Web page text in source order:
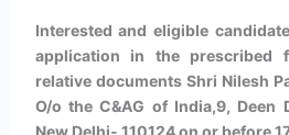
Interested and eligible
application in the prescribed
relative documents Shri Nilesh
O/o the C&AG of India,9, Deen
New Delhi- 110124 on or before